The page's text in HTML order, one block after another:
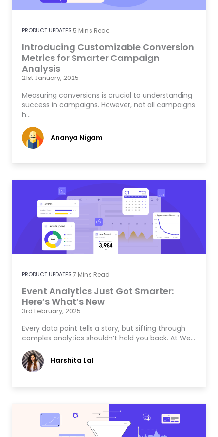
PRODUCT UPDATES 5 Mins Read
Introducing Customizable Conversion
Metrics for Smarter Campaign
Analysis
21st January, 2025
Measuring conversions is crucial to understanding
success in campaigns. However, not all campaigns
h…
Ananya Nigam
PRODUCT UPDATES 7 Mins Read
Event Analytics Just Got Smarter:
Here’s What’s New
3rd February, 2025
Every data point tells a story, but sifting through
complex analytics shouldn’t hold you back. At We…
Harshita Lal